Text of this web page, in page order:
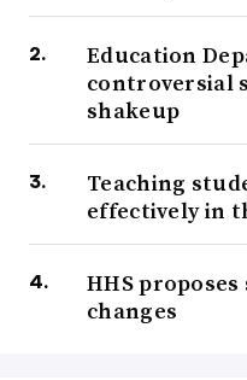
Education
controversial
shakeup
Teaching
effectively in
HHS
changes